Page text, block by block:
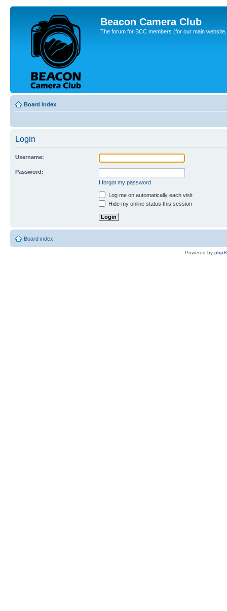
Beacon Camera Club
The forum for BCC members (for our main
Board index
Login
Username:
Password:
I forgot my password
Log me on automatically each visit
Hide my online status this session
Board index
Powered by